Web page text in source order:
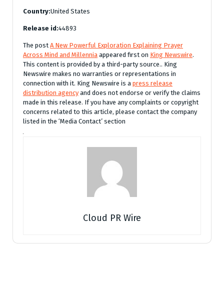
Country:United States
Release id:44893
The post A New Powerful Exploration Explaining Prayer
Across Mind and Millennia appeared first on King Newswire.
This content is provided by a third-party source.. King
Newswire makes no warranties or representations in
connection with it. King Newswire is a press release
distribution agencyand does not endorse or verify the claims
made in this release. If you have any complaints or copyright
concerns related to this article, please contact the company
listed in the ‘Media Contact’ section
Cloud PR Wire